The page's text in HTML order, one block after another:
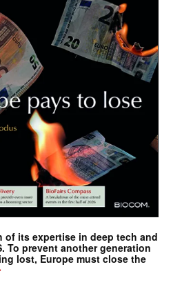
of its expertise in deep tech and
To prevent another generation
lost, Europe must close the